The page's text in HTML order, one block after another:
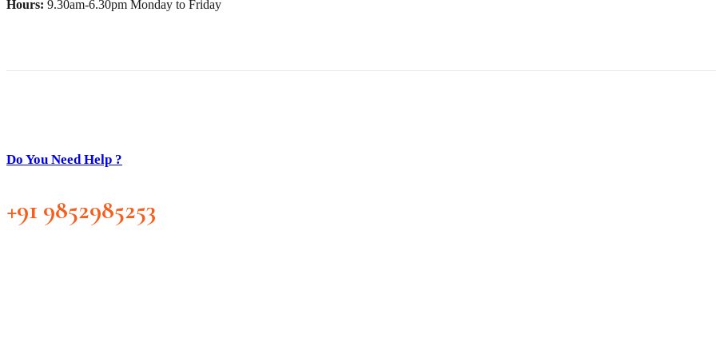
Hours: 9.30am-6.30pm Monday to Friday
Do You Need Help ?
+91 9852985253